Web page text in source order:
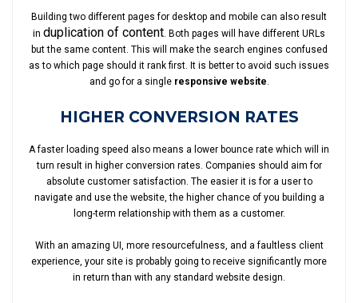
Building two different pages for desktop and mobile can also result
in duplication of content. Both pages will have different URLs
but the same content. This will make the search engines confused
as to which page should it rank first. It is better to avoid such issues
and go for a single responsive website.
HIGHER CONVERSION RATES
A faster loading speed also means a lower bounce rate which will in
turn result in higher conversion rates. Companies should aim for
absolute customer satisfaction. The easier it is for a user to
navigate and use the website, the higher chance of you building a
long-term relationship with them as a customer.
With an amazing UI, more resourcefulness, and a faultless client
experience, your site is probably going to receive significantly more
in return than with any standard website design.